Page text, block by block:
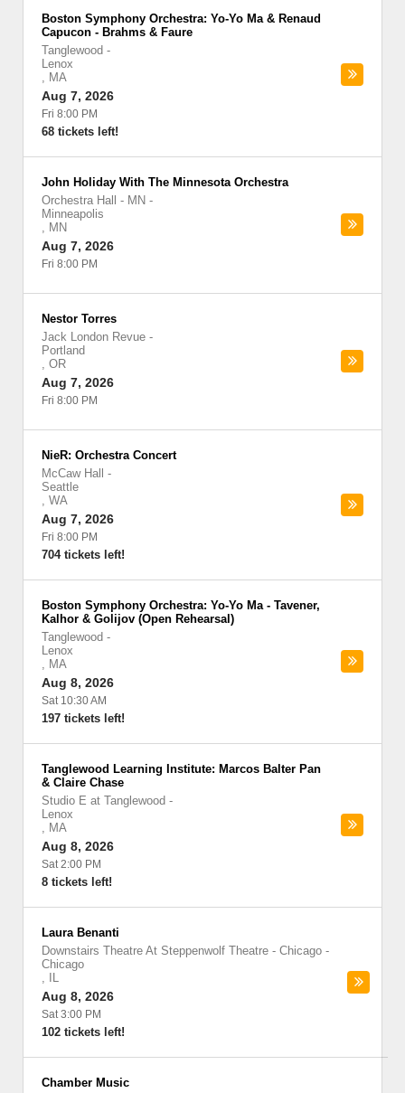
Boston Symphony Orchestra: Yo-Yo Ma & Renaud
Capucon - Brahms & Faure
Tanglewood -
Lenox
, MA
Aug 7, 2026
Fri 8:00 PM
68 tickets left!
John Holiday With The Minnesota Orchestra
Orchestra Hall - MN -
Minneapolis
, MN
Aug 7, 2026
Fri 8:00 PM
Nestor Torres
Jack London Revue -
Portland
, OR
Aug 7, 2026
Fri 8:00 PM
NieR: Orchestra Concert
McCaw Hall
-
Seattle
, WA
Aug 7, 2026
Fri 8:00 PM
704 tickets left!
Boston Symphony Orchestra: Yo-Yo Ma - Tavener,
Kalhor & Golijov (Open Rehearsal)
Tanglewood -
Lenox
, MA
Aug 8, 2026
Sat 10:30 AM
197 tickets left!
Tanglewood Learning Institute: Marcos Balter Pan
& Claire Chase
Studio E at Tanglewood -
Lenox
, MA
Aug 8, 2026
Sat 2:00 PM
8 tickets left!
Laura Benanti
Downstairs Theatre At Steppenwolf Theatre - Chicago -
Chicago
,
IL
Aug 8, 2026
Sat 3:00 PM
102 tickets left!
Chamber Music